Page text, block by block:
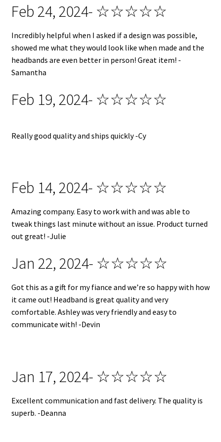
Feb 24, 2024- ☆☆☆☆☆
Incredibly helpful when I asked if a design was possible,
showed me what they would look like when made and the
headbands are even better in person! Great item! -
Samantha
Feb 19, 2024- ☆☆☆☆☆
Really good quality and ships quickly -Cy
Feb 14, 2024- ☆☆☆☆☆
Amazing company. Easy to work with and was able to
tweak things last minute without an issue. Product turned
out great! -Julie
Jan 22, 2024- ☆☆☆☆☆
Got this as a gift for my fiance and we’re so happy with how
it came out! Headband is great quality and very
comfortable. Ashley was very friendly and easy to
communicate with! -Devin
Jan 17, 2024- ☆☆☆☆☆
Excellent communication and fast delivery. The quality is
superb. -Deanna